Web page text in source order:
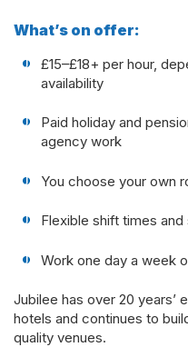
What’s on offer:
£15–£18+ per hour,
availability
Paid holiday and
agency work
You choose your own
Flexible shift times
Work one day a week
Jubilee has over 20 years’
hotels and continues to
quality venues.